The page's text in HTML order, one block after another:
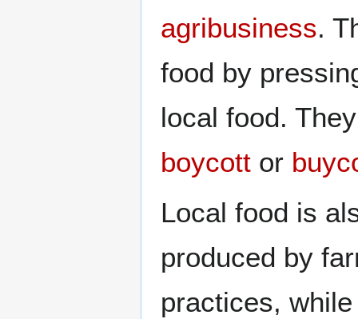
agribusiness.
food by
local food.
boycott or
Local food is
produced by
practices,